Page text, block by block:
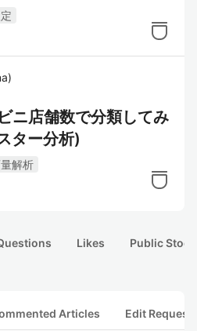
)
ニ店舗数で分類してみ
ター分析)
解析
Likes Public
Articles Edit